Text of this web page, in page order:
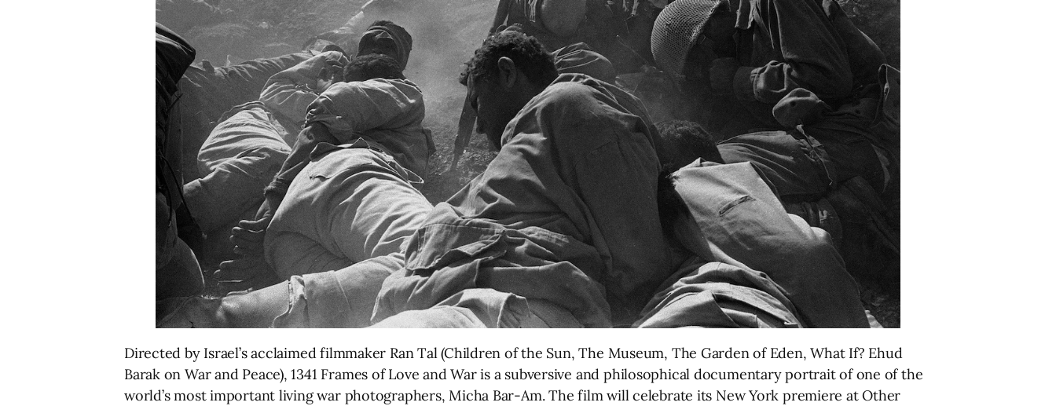
Directed by Israel’s acclaimed filmmaker Ran Tal (Children of the Sun, The Museum, The Garden of Eden, What If? Ehud
Barak on War and Peace), 1341 Frames of Love and War is a subversive and philosophical documentary portrait of one of the
world’s most important living war photographers, Micha Bar-Am. The film will celebrate its New York premiere at Other